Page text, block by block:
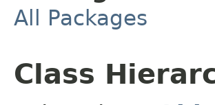
All Packages
Class